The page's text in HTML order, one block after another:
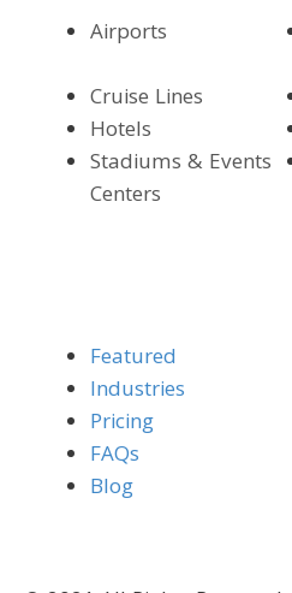
Airports
Cruise Lines
Hotels
Stadiums & Events
Centers
Featured
Industries
Pricing
FAQs
Blog